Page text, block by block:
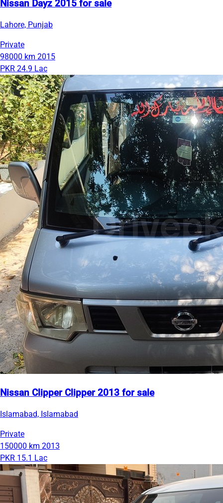
Nissan Dayz 2015 for sale
Lahore, Punjab
Private
98000 km 2015
PKR 24.9 Lac
Nissan Clipper Clipper 2013 for sale
Islamabad, Islamabad
Private
150000 km 2013
PKR 15.1 Lac